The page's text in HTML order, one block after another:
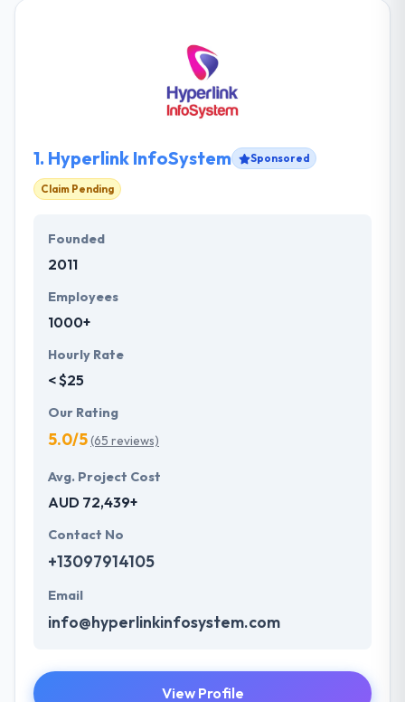
1. Hyperlink InfoSystem Sponsored
Claim Pending
Founded
2011
Employees
1000+
Hourly Rate
< $25
Our Rating
5.0/5(65 reviews)
Avg. Project Cost
AUD 72,439+
Contact No
+13097914105
Email
info@hyperlinkinfosystem.com
View Profile